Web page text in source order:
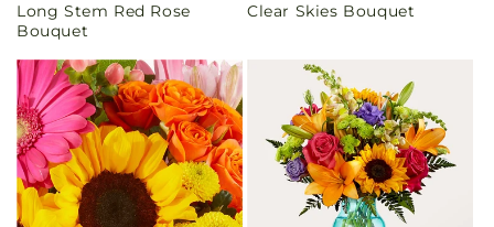
price
Long Stem Red Rose
Bouquet
price
Clear Skies Bouquet